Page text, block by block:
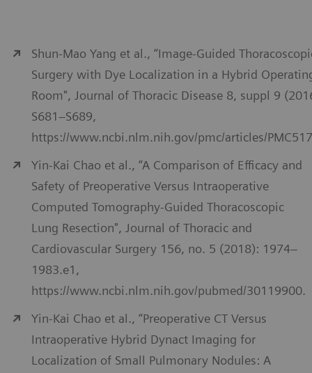
Shun-Mao Yang et al., “Image-Guided
Surgery with Dye Localization in a Hybrid
Room", Journal of Thoracic Disease 8, suppl 9
S681–S689,
https://www.ncbi.nlm.nih.gov/pmc/articles/
Yin-Kai Chao et al., “A Comparison of Efficacy and
Safety of Preoperative Versus Intraoperative
Computed Tomography-Guided Thoracoscopic
Lung Resection", Journal of Thoracic and
Cardiovascular Surgery 156, no. 5 (2018): 1974–
1983.e1,
https://www.ncbi.nlm.nih.gov/pubmed/30119900.
Yin-Kai Chao et al., “Preoperative CT Versus
Intraoperative Hybrid Dynact Imaging for
Localization of Small Pulmonary Nodules: A